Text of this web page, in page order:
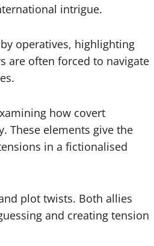
intrigue.
operatives, highlighting
are often forced to navigate
how covert
These elements give the
in a fictionalised
plot twists. Both allies
and creating tension